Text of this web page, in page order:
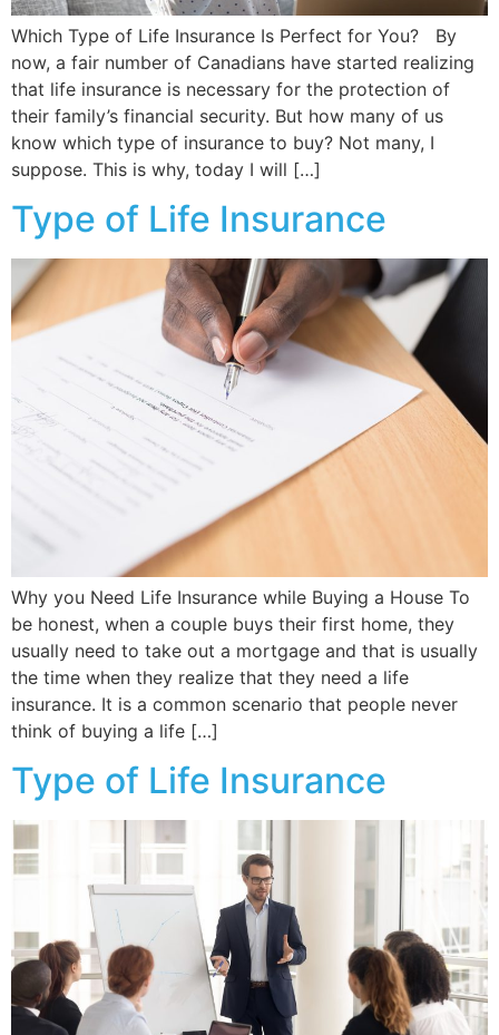
Which Type of Life Insurance Is Perfect for You? By
now, a fair number of Canadians have started realizing
that life insurance is necessary for the protection of
their family’s financial security. But how many of us
know which type of insurance to buy? Not many, I
suppose. This is why, today I will […]
Type of Life Insurance
Why you Need Life Insurance while Buying a House To
be honest, when a couple buys their first home, they
usually need to take out a mortgage and that is usually
the time when they realize that they need a life
insurance. It is a common scenario that people never
think of buying a life […]
Type of Life Insurance